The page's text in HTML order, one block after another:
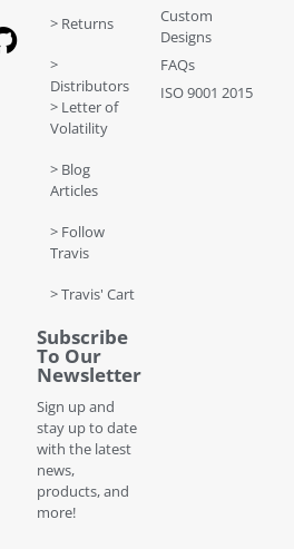
> Returns
>
Distributors
> Letter of
Volatility
> Blog
Articles
> Follow
Travis
> Travis' Cart
Custom
Designs
FAQs
ISO 9001 2015
Subscribe
To Our
Newsletter
Sign up and
stay up to date
with the latest
news,
products, and
more!